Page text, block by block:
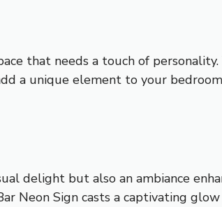
that needs a touch of
a unique element to your
delight but also an ambiance
Neon Sign casts a captivating